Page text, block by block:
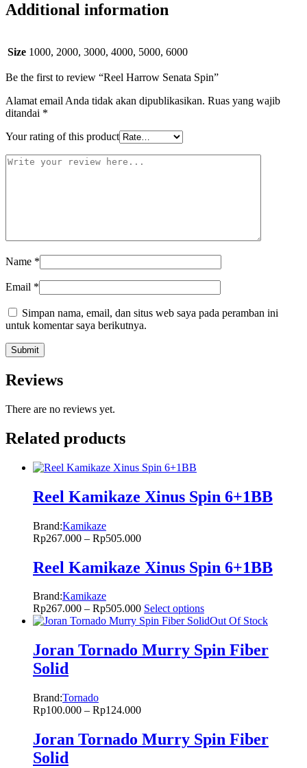
Additional information
Size 1000, 2000, 3000, 4000, 5000, 6000
Be the first to review “Reel Harrow Senata Spin”
Alamat email Anda tidak akan dipublikasikan. Ruas yang wajib
ditandai *
Your rating of this product
Name *
Email *
Simpan nama, email, dan situs web saya pada peramban ini
untuk komentar saya berikutnya.
Reviews
There are no reviews yet.
Related products
Reel Kamikaze Xinus Spin 6+1BB
Brand:Kamikaze
Rp267.000 – Rp505.000
Reel Kamikaze Xinus Spin 6+1BB
Brand:Kamikaze
Rp267.000 – Rp505.000 Select options
Out Of Stock
Joran Tornado Murry Spin Fiber
Solid
Brand:Tornado
Rp100.000 – Rp124.000
Joran Tornado Murry Spin Fiber
Solid